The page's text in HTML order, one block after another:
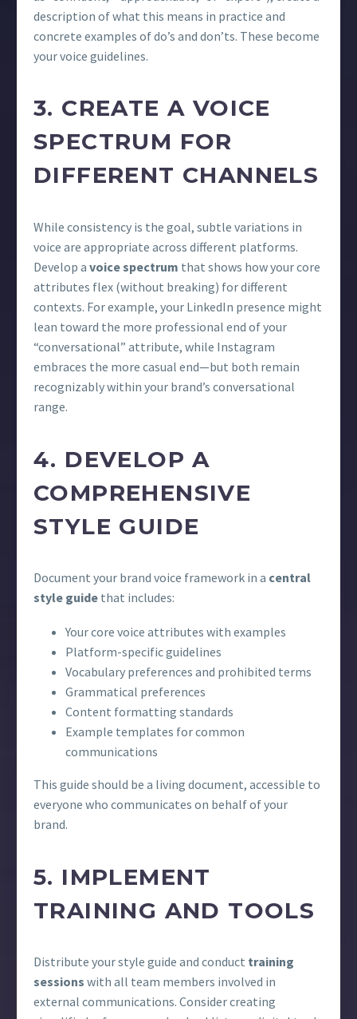
description of what this means in practice and
concrete examples of do’s and don’ts. These become
your voice guidelines.
3. CREATE A VOICE
SPECTRUM FOR
DIFFERENT CHANNELS
While consistency is the goal, subtle variations in
voice are appropriate across different platforms.
Develop a voice spectrum that shows how your core
attributes flex (without breaking) for different
contexts. For example, your LinkedIn presence might
lean toward the more professional end of your
“conversational” attribute, while Instagram
embraces the more casual end—but both remain
recognizably within your brand’s conversational
range.
4. DEVELOP A
COMPREHENSIVE
STYLE GUIDE
Document your brand voice framework in a central
style guide that includes:
Your core voice attributes with examples
Platform-specific guidelines
Vocabulary preferences and prohibited terms
Grammatical preferences
Content formatting standards
Example templates for common
communications
This guide should be a living document, accessible to
everyone who communicates on behalf of your
brand.
5. IMPLEMENT
TRAINING AND TOOLS
Distribute your style guide and conduct training
sessions with all team members involved in
external communications. Consider creating